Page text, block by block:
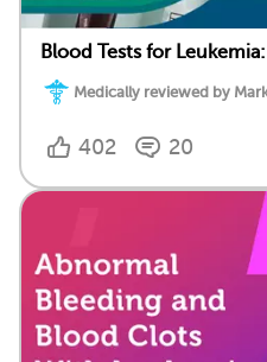
Blood Tests for
Medically reviewed by
402 20